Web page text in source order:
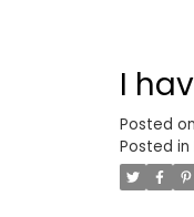
I
Posted on
Posted in